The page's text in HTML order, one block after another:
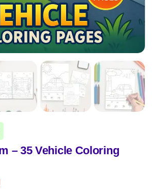
– 35 Vehicle Coloring